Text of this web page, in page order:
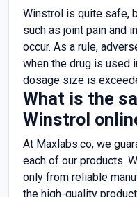
Winstrol is quite safe,
such as joint pain and
occur. As a rule,
when the drug is used
dosage size is
What is the
Winstrol
At Maxlabs.co, we
each of our products.
only from reliable
the high-quality